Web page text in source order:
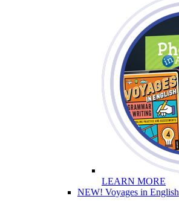
LEARN MORE
NEW! Voyages in English